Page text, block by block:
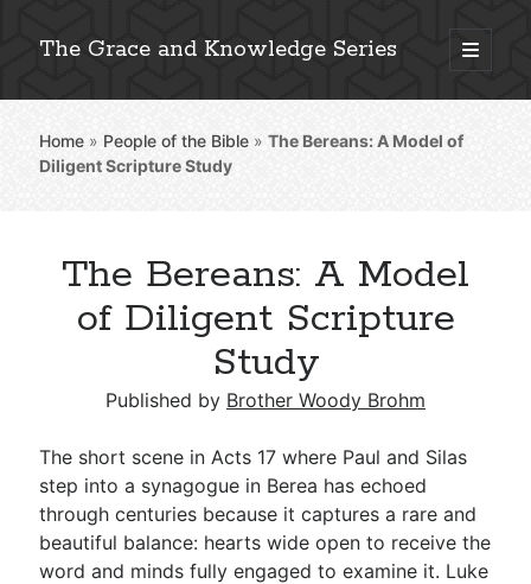
The Grace and Knowledge Series
open
primary
Sidebar
Explore 2,000+ In-Depth Bible Essays
Detailed Search »
Stay Connected: Monthly News & Encouragement
Subscribe
Home » People of the Bible »The Bereans: A Model of
Diligent Scripture Study
The Bereans: A Model
of Diligent Scripture
Study
Published by Brother Woody Brohm
The short scene in Acts 17 where Paul and Silas
step into a synagogue in Berea has echoed
through centuries because it captures a rare and
beautiful balance: hearts wide open to receive the
word and minds fully engaged to examine it. Luke